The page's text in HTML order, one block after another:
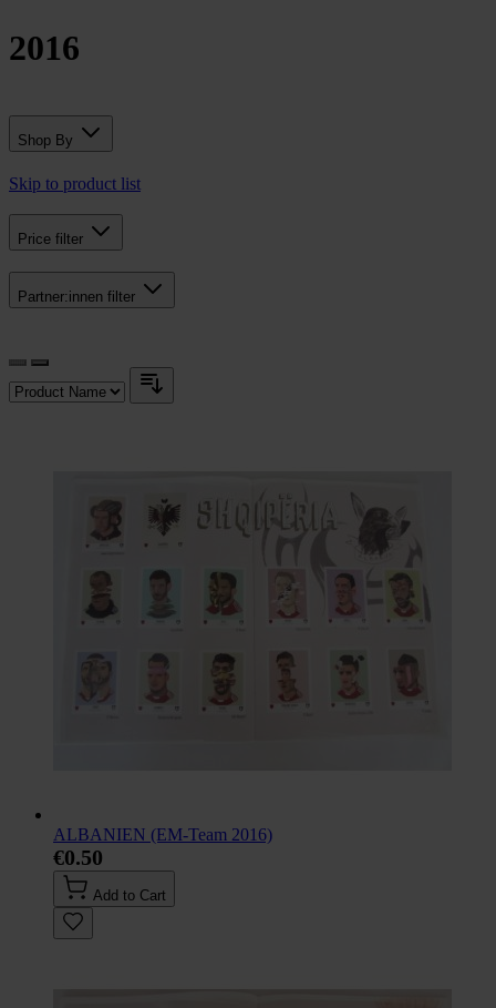
2016
Shop By
Skip to product list
Price filter
Partner:innen filter
ALBANIEN (EM-Team 2016)
€0.50
Add to Cart